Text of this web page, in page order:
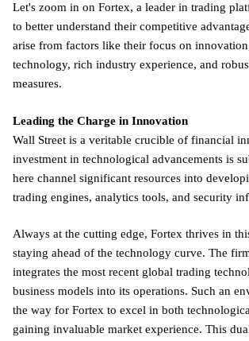
Let's zoom in on Fortex, a leader in trading
to better understand their competitive
arise from factors like their focus on
technology, rich industry experience, and
measures.
Leading the Charge in Innovation
Wall Street is a veritable crucible of financial
investment in technological advancements is
here channel significant resources into
trading engines, analytics tools, and security
Always at the cutting edge, Fortex thrives in
staying ahead of the technology curve. The
integrates the most recent global trading
business models into its operations. Such an
the way for Fortex to excel in both
gaining invaluable market experience. This